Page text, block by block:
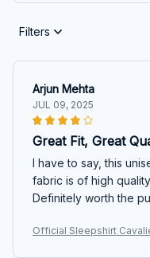
Filters
Arjun Mehta
JUL 09, 2025
Great Fit, Great
I have to say, this
fabric is of high
Definitely worth the
Official Sleepshirt